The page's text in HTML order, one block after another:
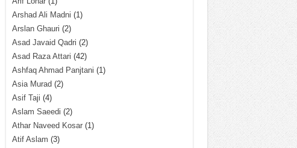
Arshad Ali Madni (1)
Arslan Ghauri (2)
Asad Javaid Qadri (2)
Asad Raza Attari (42)
Ashfaq Ahmad Panjtani (1)
Asia Murad (2)
Asif Taji (4)
Aslam Saeedi (2)
Athar Naveed Kosar(1)
Atif Aslam (3)